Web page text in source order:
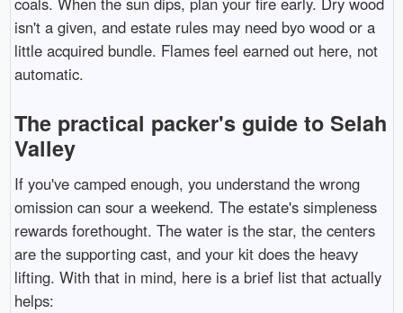
isn't a given, and estate rules may need byo wood or a
little acquired bundle. Flames feel earned out here, not
automatic.
The practical packer's guide to Selah
Valley
If you've camped enough, you understand the wrong
omission can sour a weekend. The estate's simpleness
rewards forethought. The water is the star, the centers
are the supporting cast, and your kit does the heavy
lifting. With that in mind, here is a brief list that actually
helps: